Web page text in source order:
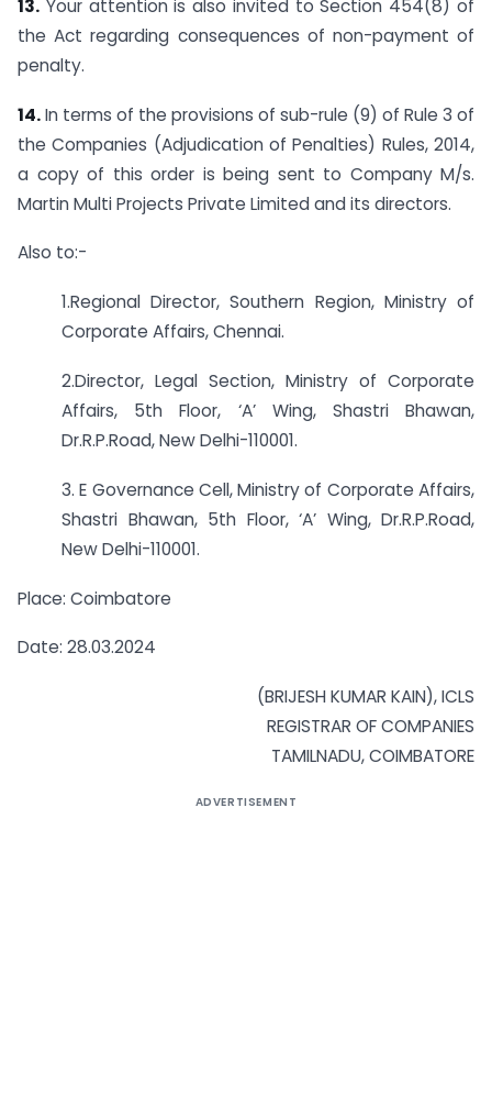
13. Your attention is also invited to Section 454(8) of
the Act regarding consequences of non-payment of
penalty.
14.In terms of the provisions of sub-rule (9) of Rule 3 of
the Companies (Adjudication of Penalties) Rules, 2014,
a copy of this order is being sent to Company M/s.
Martin Multi Projects Private Limited and its directors.
Also to:-
1.Regional Director, Southern Region, Ministry of
Corporate Affairs, Chennai.
2.Director, Legal Section, Ministry of Corporate
Affairs, 5th Floor, ‘A’ Wing, Shastri Bhawan,
Dr.R.P.Road, New Delhi-110001.
3. E Governance Cell, Ministry of Corporate Affairs,
Shastri Bhawan, 5th Floor, ‘A’ Wing, Dr.R.P.Road,
New Delhi-110001.
Place: Coimbatore
Date: 28.03.2024
(BRIJESH KUMAR KAIN), ICLS
REGISTRAR OF COMPANIES
TAMILNADU, COIMBATORE
ADVERTISEMENT